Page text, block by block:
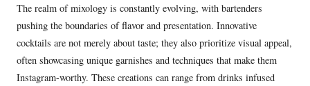
The realm of mixology is constantly evolving, with bartenders
pushing the boundaries of flavor and presentation. Innovative
cocktails are not merely about taste; they also prioritize visual appeal,
often showcasing unique garnishes and techniques that make them
Instagram-worthy. These creations can range from drinks infused